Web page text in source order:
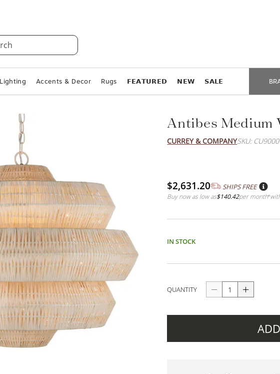
Lighting Accents & Decor Rugs 𝗙𝗘𝗔𝗧𝗨𝗥𝗘𝗗 𝗡𝗘𝗪 𝗦𝗔𝗟𝗘
Antibes Medium
CURREY & COMPANYSKU:
$2,631.20 SHIPS FREE
Buy now as low as$140.42per month*
IN STOCK
QUANTITY